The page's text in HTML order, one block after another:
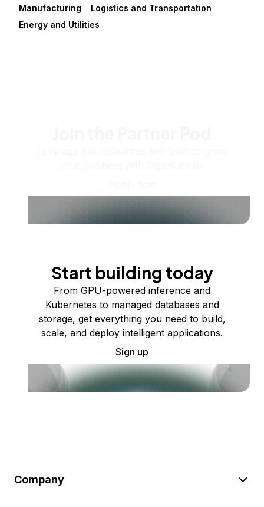
Manufacturing
Logistics and Transportation
Energy and Utilities
Start building today
From GPU-powered inference and
Kubernetes to managed databases and
storage, get everything you need to build,
scale, and deploy intelligent applications.
Sign up
Company